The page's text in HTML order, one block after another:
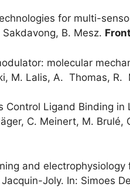
for multi-
B. Mesz.
molecular
M. Lalis, A. Thomas,
Control Ligand Binding
C. Meinert, M. Brulé,
and
Joly. In: Simoes